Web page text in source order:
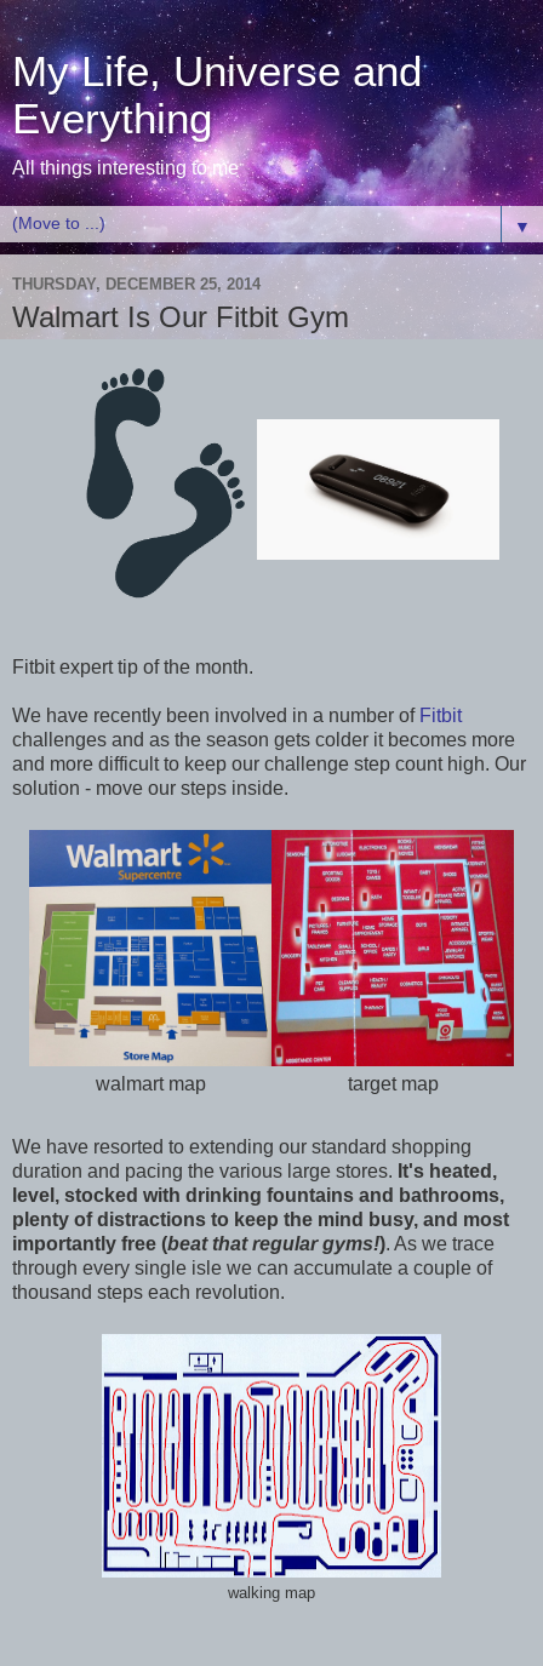
My Life, Universe and
Everything
All things interesting to me
▼
THURSDAY, DECEMBER 25, 2014
Walmart Is Our Fitbit Gym
Fitbit expert tip of the month.
We have recently been involved in a number of Fitbit
challenges and as the season gets colder it becomes more
and more difficult to keep our challenge step count high. Our
solution - move our steps inside.
walmart map target map
We have resorted to extending our standard shopping
duration and pacing the various large stores. It's heated,
level, stocked with drinking fountains and bathrooms,
plenty of distractions to keep the mind busy, and most
importantly free (beat that regular gyms!). As we trace
through every single isle we can accumulate a couple of
thousand steps each revolution.
walking map